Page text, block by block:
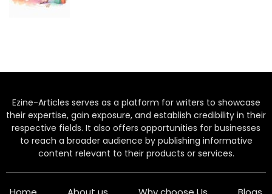
Ezine-Articles serves as a platform for writers to showcase
their expertise, gain exposure, and establish credibility in their
respective fields. It also offers opportunities for businesses
to reach a broader audience by publishing informative
content relevant to their products or services.